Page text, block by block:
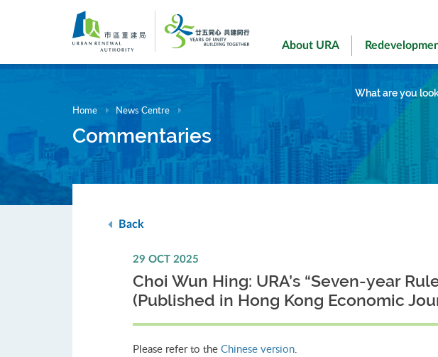
About URA
What are you
Home News Centre
Commentaries
Back
29 OCT 2025
Choi Wun Hing: URA’s “Seven-year
(Published in Hong Kong Economic
Please refer to the Chinese version.